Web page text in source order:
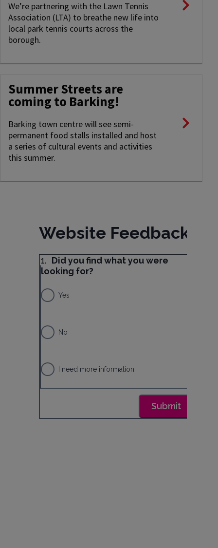
We’re partnering with the Lawn Tennis
Association (LTA) to breathe new life into
local park tennis courts across the
borough.
Summer Streets are
coming to Barking!
Barking town centre will see semi-
permanent food stalls installed and host
a series of cultural events and activities
this summer.